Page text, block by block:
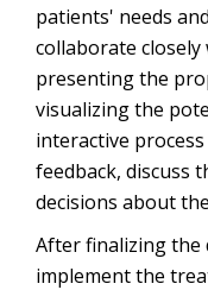
patients' needs
collaborate
presenting the
visualizing the
interactive
feedback, discuss
decisions about
After finalizing the
implement the